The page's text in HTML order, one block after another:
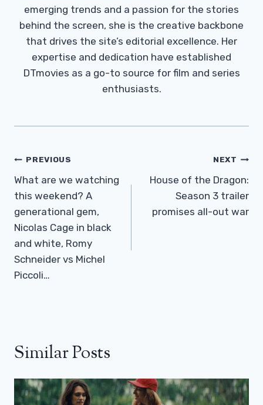
emerging trends and a passion for the stories
behind the screen, she is the creative backbone
that drives the site’s editorial excellence. Her
expertise and dedication have established
DTmovies as a go-to source for film and series
enthusiasts.
Post
Navigation
PREVIOUS
What are we watching
this weekend? A
generational gem,
Nicolas Cage in black
and white, Romy
Schneider vs Michel
Piccoli…
NEXT
House of the Dragon:
Season 3 trailer
promises all-out war
Similar Posts